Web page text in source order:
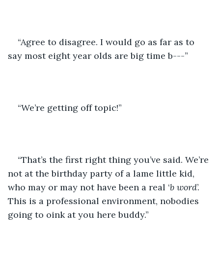
“Agree to disagree. I would go as far as to
say most eight year olds are big time b---”
“We’re getting off topic!”
“That’s the first right thing you’ve said. We’re
not at the birthday party of a lame little kid,
who may or may not have been a real ‘b word’.
This is a professional environment, nobodies
going to oink at you here buddy.”